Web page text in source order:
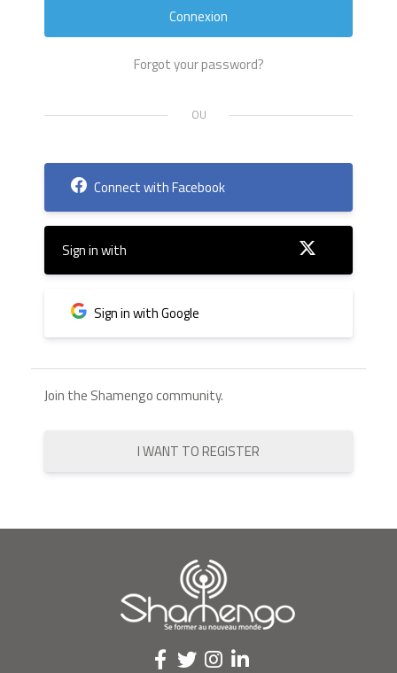
Forgot your password?
Connect with Facebook
Sign in with
Sign in with Google
Join the Shamengo community.
I WANT TO REGISTER